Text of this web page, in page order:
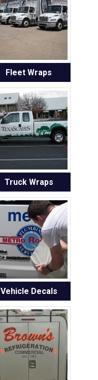
Fleet Wraps
Truck Wraps
Vehicle Decals